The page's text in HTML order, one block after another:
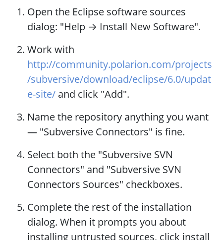
Open the Eclipse software sources
dialog: "Help → Install New Software".
Work with
http://community.polarion.com/projects
/subversive/download/eclipse/6.0/updat
e-site/ and click "Add".
Name the repository anything you want
— "Subversive Connectors" is fine.
Select both the "Subversive SVN
Connectors" and "Subversive SVN
Connectors Sources" checkboxes.
Complete the rest of the installation
dialog. When it prompts you about
installing untrusted sources, click install